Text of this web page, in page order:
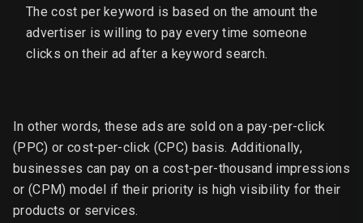
The cost per keyword is based on the amount the
advertiser is willing to pay every time someone
clicks on their ad after a keyword search.
In other words, these ads are sold on a pay-per-click
(PPC) or cost-per-click (CPC) basis. Additionally,
businesses can pay on a cost-per-thousand impressions
or (CPM) model if their priority is high visibility for their
products or services.